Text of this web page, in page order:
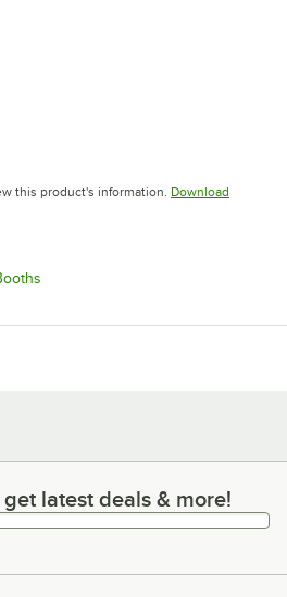
tabthis product's information. Download
new tab
latest deals & more!
latest deals & more!